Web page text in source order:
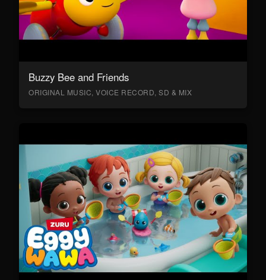
Buzzy Bee and Friends
ORIGINAL MUSIC, VOICE RECORD, SD & MIX